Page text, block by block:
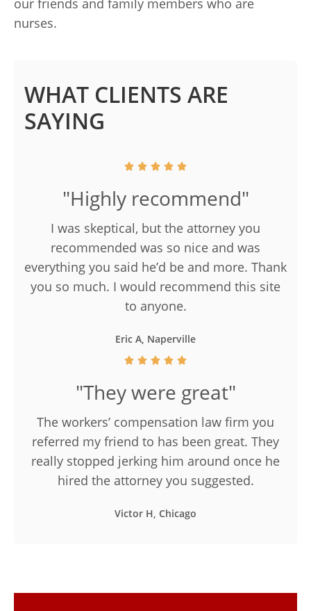
our friends and family members who are
nurses.
WHAT CLIENTS ARE
SAYING
"Highly recommend"
I was skeptical, but the attorney you
recommended was so nice and was
everything you said he’d be and more. Thank
you so much. I would recommend this site
to anyone.
Eric A, Naperville
"They were great"
The workers’ compensation law firm you
referred my friend to has been great. They
really stopped jerking him around once he
hired the attorney you suggested.
Victor H, Chicago